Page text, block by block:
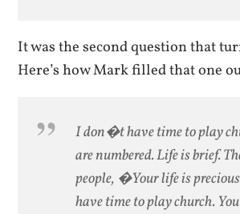
It was the second question that
Here’s how Mark filled that one
I don�t have time to play
are numbered. Life is brief.
people, �Your life is
have time to play church.